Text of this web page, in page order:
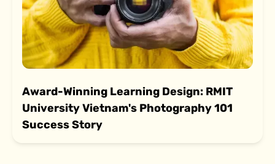
Award-Winning Learning Design: RMIT
University Vietnam's Photography 101
Success Story